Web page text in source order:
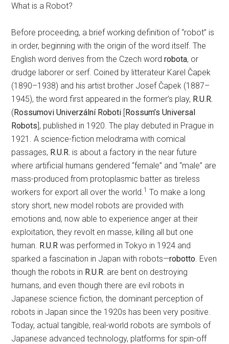
What is a Robot?
Before proceeding, a brief working definition of “robot” is
in order, beginning with the origin of the word itself. The
English word derives from the Czech wordrobota, or
drudge laborer or serf. Coined by litterateur Karel Čapek
(1890–1938) and his artist brother Josef Čapek (1887–
1945), the word first appeared in the former’s play, R.U.R.
(Rossumovi Univerzální Roboti [Rossum’s Universal
Robots], published in 1920. The play debuted in Prague in
1921. A science-fiction melodrama with comical
passages, R.U.R. is about a factory in the near future
where artificial humans gendered “female” and “male” are
mass-produced from protoplasmic batter as tireless
workers for export all over the world.1 To make a long
story short, new model robots are provided with
emotions and, now able to experience anger at their
exploitation, they revolt en masse, killing all but one
human. R.U.Rwas performed in Tokyo in 1924 and
sparked a fascination in Japan with robots—robotto. Even
though the robots in R.U.R. are bent on destroying
humans, and even though there are evil robots in
Japanese science fiction, the dominant perception of
robots in Japan since the 1920s has been very positive.
Today, actual tangible, real-world robots are symbols of
Japanese advanced technology, platforms for spin-off